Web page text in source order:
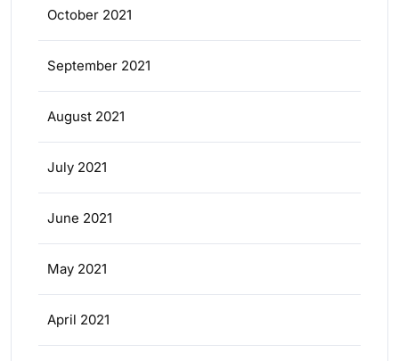
October 2021
September 2021
August 2021
July 2021
June 2021
May 2021
April 2021